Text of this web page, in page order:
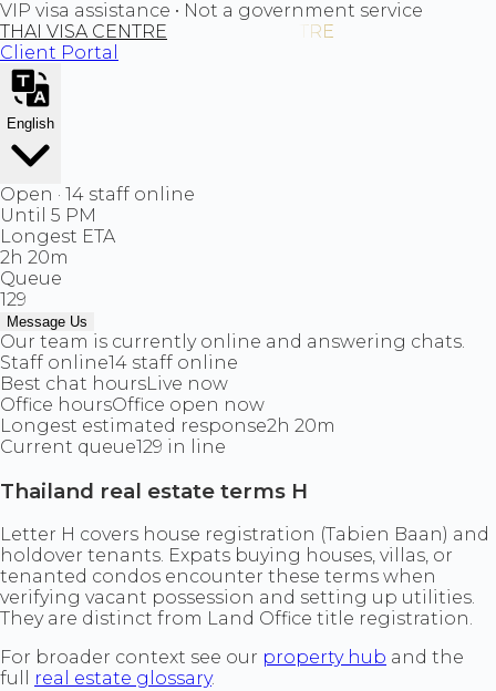
VIP visa assistance • Not a government service
THAI VISA CENTRE
Client Portal
English
Open · 14 staff online
Until 5 PM
Longest ETA
2h 20m
Queue
129
Message Us
Our team is currently online and answering chats.
Staff online14 staff online
Best chat hoursLive now
Office hoursOffice open now
Longest estimated response2h 20m
Current queue129 in line
Thailand real estate terms H
Letter H covers house registration (Tabien Baan) and
holdover tenants. Expats buying houses, villas, or
tenanted condos encounter these terms when
verifying vacant possession and setting up utilities.
They are distinct from Land Office title registration.
For broader context see our property hub and the
full
real estate glossary.